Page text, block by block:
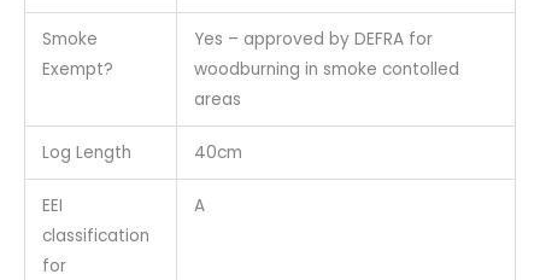
Smoke
Exempt?
Yes – approved by DEFRA for
woodburning in smoke contolled
areas
Log Length 40cm
EEI
classification
for
A